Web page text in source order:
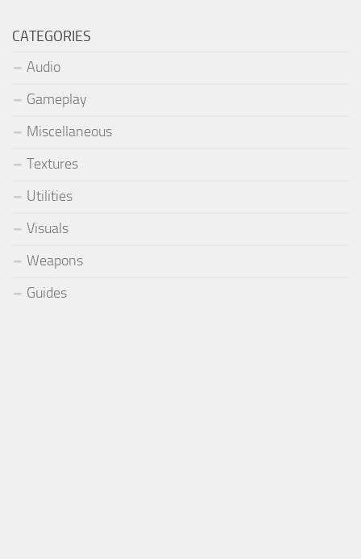
CATEGORIES
Audio
Gameplay
Miscellaneous
Textures
Utilities
Visuals
Weapons
Guides